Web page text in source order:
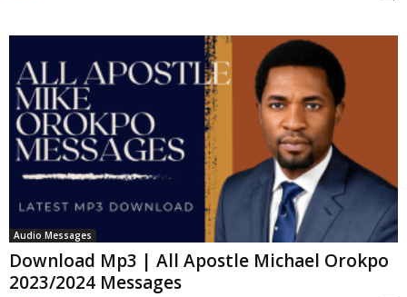
Audio Messages
Download Mp3 | All Apostle Michael Orokpo
2023/2024 Messages